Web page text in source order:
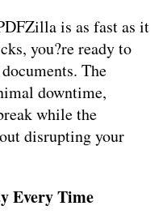
is as fast as it
you?re ready to
The
downtime,
while the
disrupting your
Every Time